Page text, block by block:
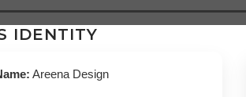
IDENTITY
Areena Design